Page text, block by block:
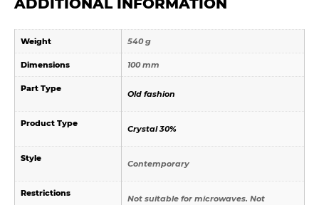
ADDITIONAL INFORMATION
Weight 540 g
Dimensions 100 mm
Part Type
Old fashion
Product Type
Crystal 30%
Style
Contemporary
Restrictions
Not suitable for microwaves. Not